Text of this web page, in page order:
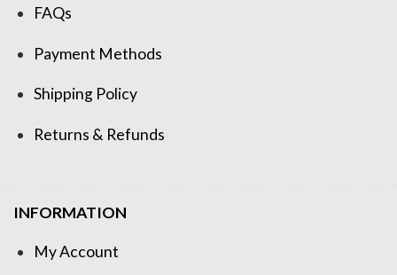
FAQs
Payment Methods
Shipping Policy
Returns & Refunds
INFORMATION
My Account